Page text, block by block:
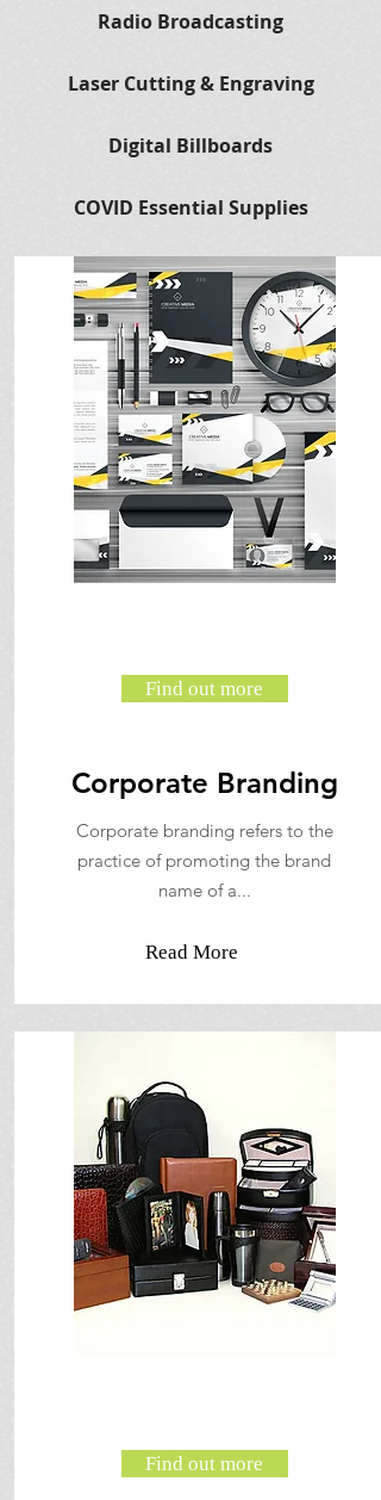
Radio Broadcasting
Laser Cutting & Engraving
Digital Billboards
COVID Essential Supplies
Find out more
Corporate Branding
Corporate branding refers to the
practice of promoting the brand
name of a...
Read More
Find out more